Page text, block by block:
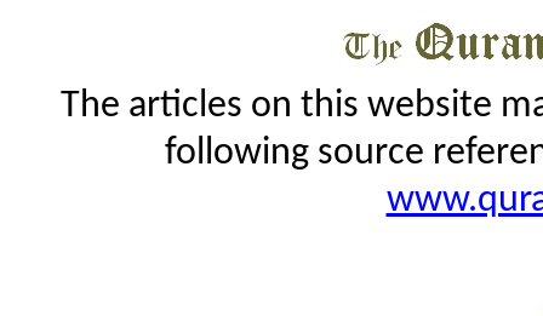
The articles on this website
following source